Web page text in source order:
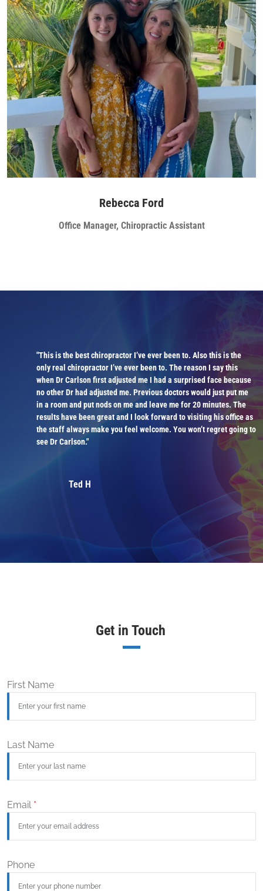
Rebecca Ford
Office Manager, Chiropractic Assistant
"This is the best chiropractor I’ve ever been to. Also this is the
only real chiropractor I’ve ever been to. The reason I say this
when Dr Carlson first adjusted me I had a surprised face because
no other Dr had adjusted me. Previous doctors would just put me
in a room and put nods on me and leave me for 20 minutes. The
results have been great and I look forward to visiting his office as
the staff always make you feel welcome. You won’t regret going to
see Dr Carlson."
Ted H
Get in Touch
First Name
Last Name
Email *
Phone